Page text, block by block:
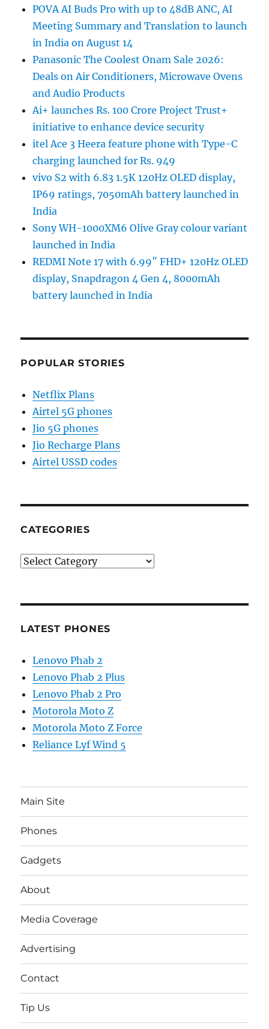
POVA AI Buds Pro with up to 48dB ANC, AI
Meeting Summary and Translation to launch
in India on August 14
Panasonic The Coolest Onam Sale 2026:
Deals on Air Conditioners, Microwave Ovens
and Audio Products
Ai+ launches Rs. 100 Crore Project Trust+
initiative to enhance device security
itel Ace 3 Heera feature phone with Type-C
charging launched for Rs. 949
vivo S2 with 6.83 1.5K 120Hz OLED display,
IP69 ratings, 7050mAh battery launched in
India
Sony WH-1000XM6 Olive Gray colour variant
launched in India
REDMI Note 17 with 6.99″ FHD+ 120Hz OLED
display, Snapdragon 4 Gen 4, 8000mAh
battery launched in India
POPULAR STORIES
Netflix Plans
Airtel 5G phones
Jio 5G phones
Jio Recharge Plans
Airtel USSD codes
CATEGORIES
Categories
LATEST PHONES
Lenovo Phab 2
Lenovo Phab 2 Plus
Lenovo Phab 2 Pro
Motorola Moto Z
Motorola Moto Z Force
Reliance Lyf Wind 5
Main Site
Phones
Gadgets
About
Media Coverage
Advertising
Contact
Tip Us